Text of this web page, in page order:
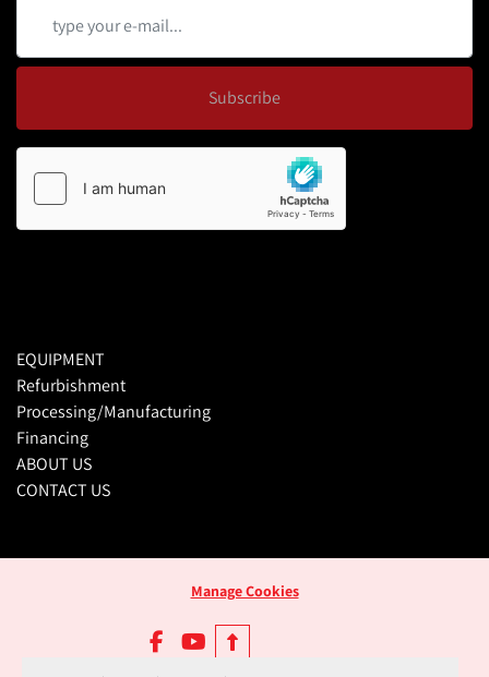
Subscribe
EQUIPMENT
Refurbishment
Processing/Manufacturing
Financing
ABOUT US
CONTACT US
Manage Cookies
facebookyoutube